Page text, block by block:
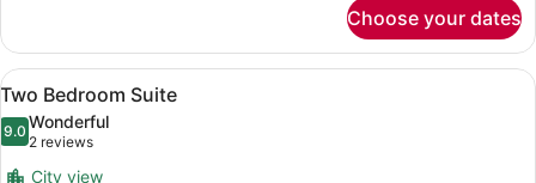
Bedroom
Suite
Choose your dates
View
all
photos
for
A hotel room with a sofa,
19
Two Bedroom Suite
9.09.0 out of 10
Wonderful
2 reviews
(2
reviews)
City view